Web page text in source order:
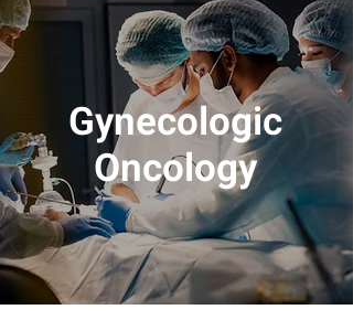
Gynecologic
Oncology